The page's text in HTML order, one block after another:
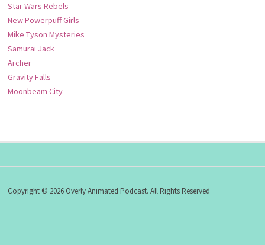
Star Wars Rebels
New Powerpuff Girls
Mike Tyson Mysteries
Samurai Jack
Archer
Gravity Falls
Moonbeam City
Copyright © 2026 Overly Animated Podcast. All Rights Reserved